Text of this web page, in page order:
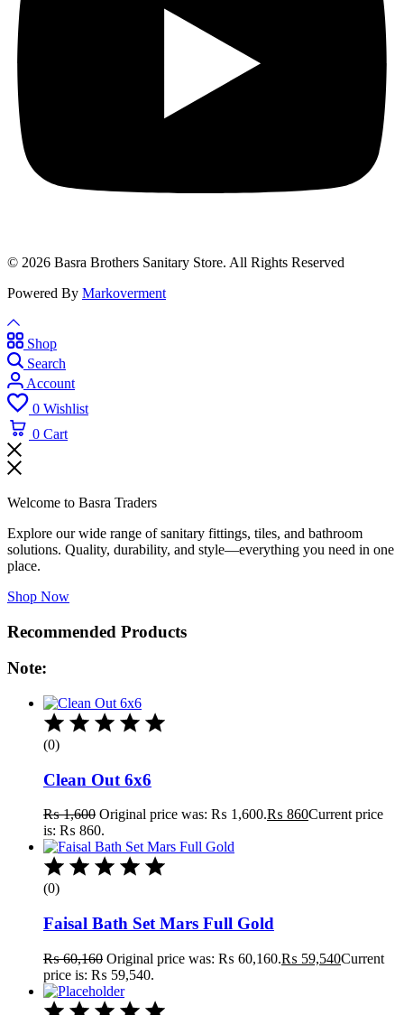
© 2026 Basra Brothers Sanitary Store. All Rights Reserved
Powered By Markoverment
Shop
Search
Account
0 Wishlist
0 Cart
Welcome to Basra Traders
Explore our wide range of sanitary fittings, tiles, and bathroom
solutions. Quality, durability, and style—everything you need in one
place.
Shop Now
Recommended Products
Note:
(0)
Clean Out 6x6
₨1,600 Original price was: ₨ 1,600.₨ 860Current price
is: ₨ 860.
(0)
Faisal Bath Set Mars Full Gold
₨60,160 Original price was: ₨ 60,160.₨ 59,540Current
price is: ₨ 59,540.